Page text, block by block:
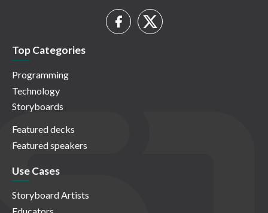
Top Categories
Programming
Technology
Storyboards
Featured decks
Featured speakers
Use Cases
Storyboard Artists